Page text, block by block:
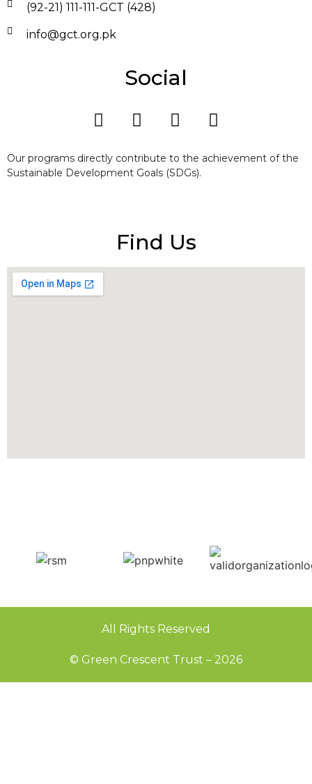
(92-21) 111-111-GCT (428)
info@gct.org.pk
Social
Our programs directly contribute to the achievement of the
Sustainable Development Goals (SDGs).
Find Us
All Rights Reserved
© Green Crescent Trust – 2026